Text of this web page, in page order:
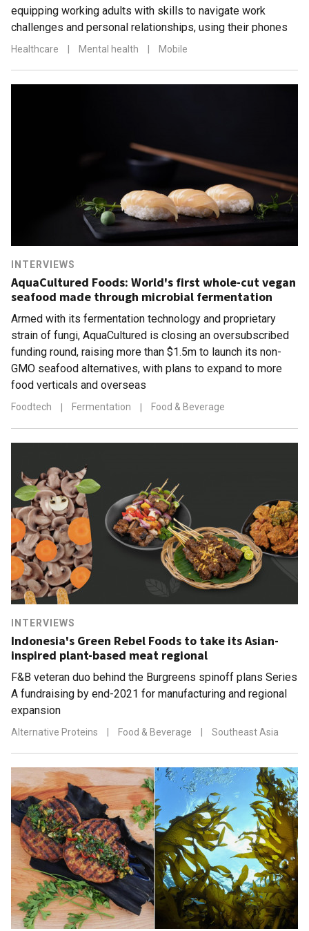
equipping working adults with skills to navigate work
challenges and personal relationships, using their phones
Healthcare Mental health Mobile
INTERVIEWS
AquaCultured Foods: World's first whole-cut vegan
seafood made through microbial fermentation
Armed with its fermentation technology and proprietary
strain of fungi, AquaCultured is closing an oversubscribed
funding round, raising more than $1.5m to launch its non-
GMO seafood alternatives, with plans to expand to more
food verticals and overseas
Foodtech Fermentation Food & Beverage
INTERVIEWS
Indonesia's Green Rebel Foods to take its Asian-
inspired plant-based meat regional
F&B veteran duo behind the Burgreens spinoff plans Series
A fundraising by end-2021 for manufacturing and regional
expansion
Alternative Proteins Food & Beverage Southeast Asia